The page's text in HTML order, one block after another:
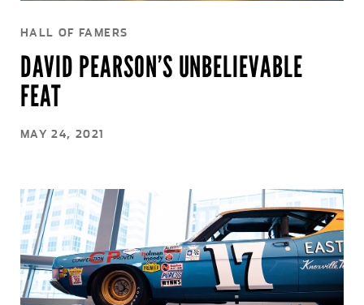
HALL OF FAMERS
DAVID PEARSON’S UNBELIEVABLE
FEAT
MAY 24, 2021